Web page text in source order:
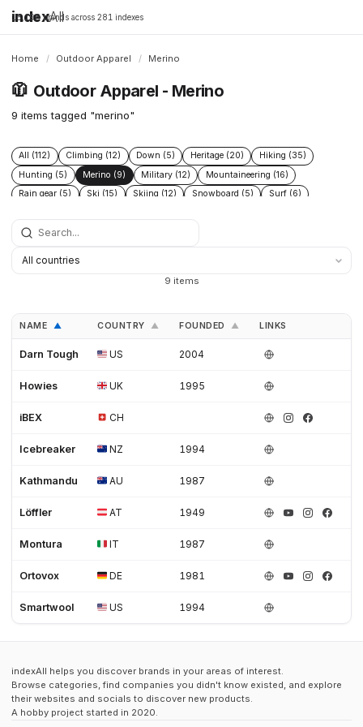
indexAll
16,198 brands across 281 indexes
Home / Outdoor Apparel / Merino
🧥 Outdoor Apparel - Merino
9 items tagged "merino"
All (112) Climbing (12) Down (5) Heritage (20)
Hiking (35)
Hunting (5)
Merino (9) Military (12)
Mountaineering (16)
Rain gear (5)
Ski (15) Skiing (12) Snowboard (5)
Surf (6)
9 items
NAME ▲ COUNTRY ▲ FOUNDED ▲ LINKS
Darn Tough US 2004
Howies UK 1995
iBEX CH
Icebreaker NZ 1994
Kathmandu AU 1987
Löffler AT 1949
Montura IT 1987
Ortovox DE 1981
Smartwool US 1994
indexAll helps you discover brands in your areas of interest.
Browse categories, find companies you didn't know existed, and explore
their websites and socials to discover new products.
A hobby project started in 2020.